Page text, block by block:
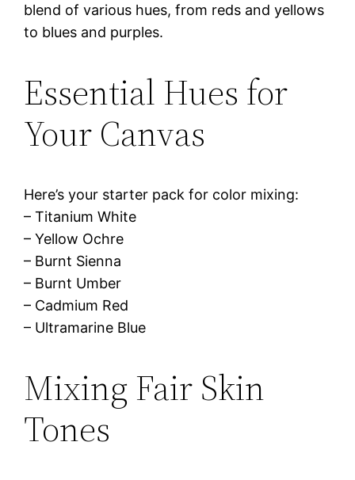
blend of various hues, from reds and yellows
to blues and purples.
Essential Hues for
Your Canvas
Here’s your starter pack for color mixing:
– Titanium White
– Yellow Ochre
– Burnt Sienna
– Burnt Umber
– Cadmium Red
– Ultramarine Blue
Mixing Fair Skin
Tones